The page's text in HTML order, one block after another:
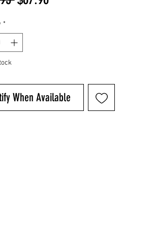
*
When Available